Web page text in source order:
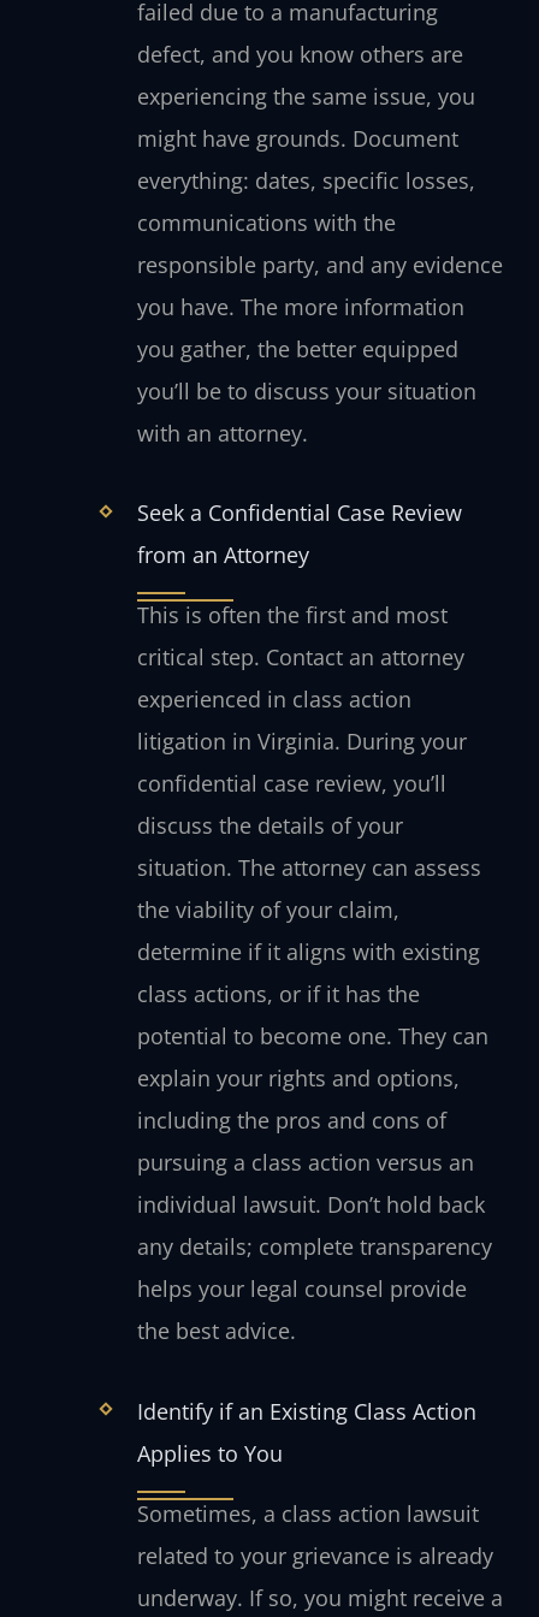
failed due to a manufacturing
defect, and you know others are
experiencing the same issue, you
might have grounds. Document
everything: dates, specific losses,
communications with the
responsible party, and any evidence
you have. The more information
you gather, the better equipped
you’ll be to discuss your situation
with an attorney.
Seek a Confidential Case Review
from an Attorney
This is often the first and most
critical step. Contact an attorney
experienced in class action
litigation in Virginia. During your
confidential case review, you’ll
discuss the details of your
situation. The attorney can assess
the viability of your claim,
determine if it aligns with existing
class actions, or if it has the
potential to become one. They can
explain your rights and options,
including the pros and cons of
pursuing a class action versus an
individual lawsuit. Don’t hold back
any details; complete transparency
helps your legal counsel provide
the best advice.
Identify if an Existing Class Action
Applies to You
Sometimes, a class action lawsuit
related to your grievance is already
underway. If so, you might receive a